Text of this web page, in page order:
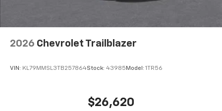
2026 Chevrolet Trailblazer
VIN: KL79MMSL3TB257864Stock: 43985 Model: 1TR56
$26,620